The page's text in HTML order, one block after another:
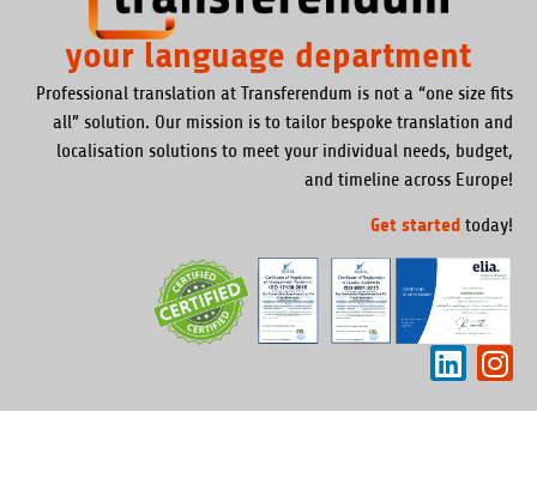
your language department
Professional translation at Transferendum is not a “one size fits
all” solution. Our mission is to tailor bespoke translation and
localisation solutions to meet your individual needs, budget,
and timeline across Europe!
Get started today!